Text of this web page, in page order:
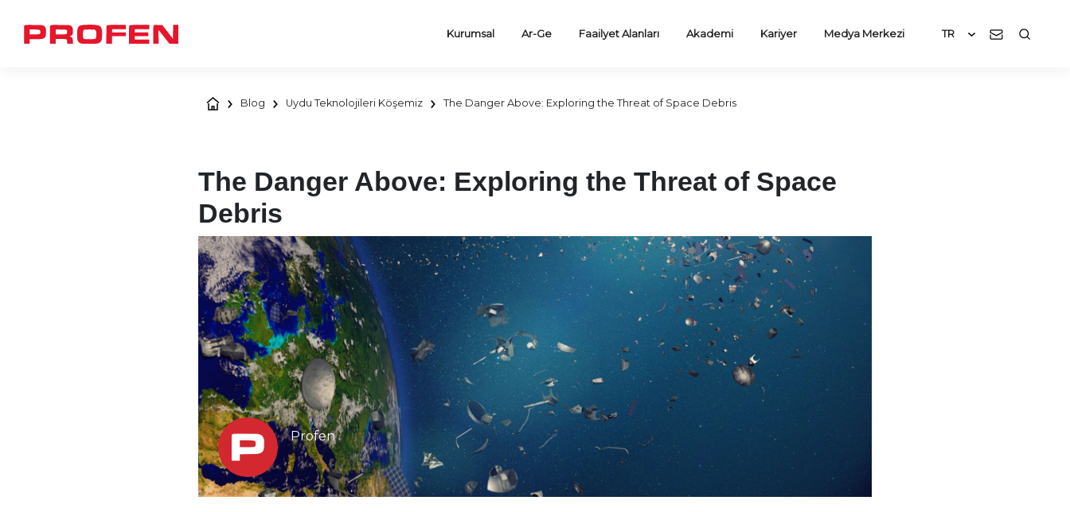
Kurumsal Ar-Ge Faailyet Alanları Akademi Kariyer Medya Merkezi TR
Blog Uydu Teknolojileri Köşemiz The Danger Above: Exploring the Threat of Space Debris
The Danger Above: Exploring the Threat of Space
Debris
Profen